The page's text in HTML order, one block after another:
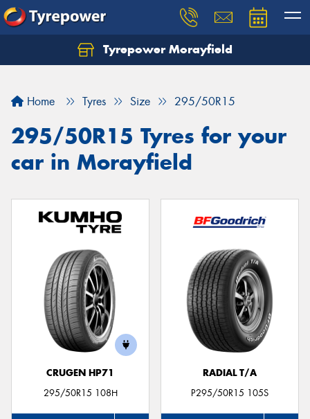
Tyrepower Morayfield
Home Tyres Size 295/50R15
295/50R15 Tyres for your
car in Morayfield
CRUGEN HP71
295/50R15 108H
RADIAL T/A
P295/50R15 105S
Let us know what you need, and our team will
Your details
Send